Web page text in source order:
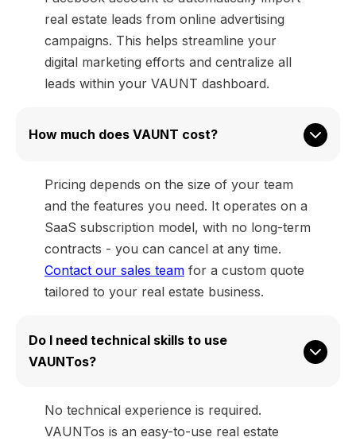
real estate leads from online advertising
campaigns. This helps streamline your
digital marketing efforts and centralize all
leads within your VAUNT dashboard.
How much does VAUNT cost?
Pricing depends on the size of your team
and the features you need. It operates on a
SaaS subscription model, with no long-term
contracts - you can cancel at any time.
Contact our sales team for a custom quote
tailored to your real estate business.
Do I need technical skills to use
VAUNTos?
No technical experience is required.
VAUNTos is an easy-to-use real estate